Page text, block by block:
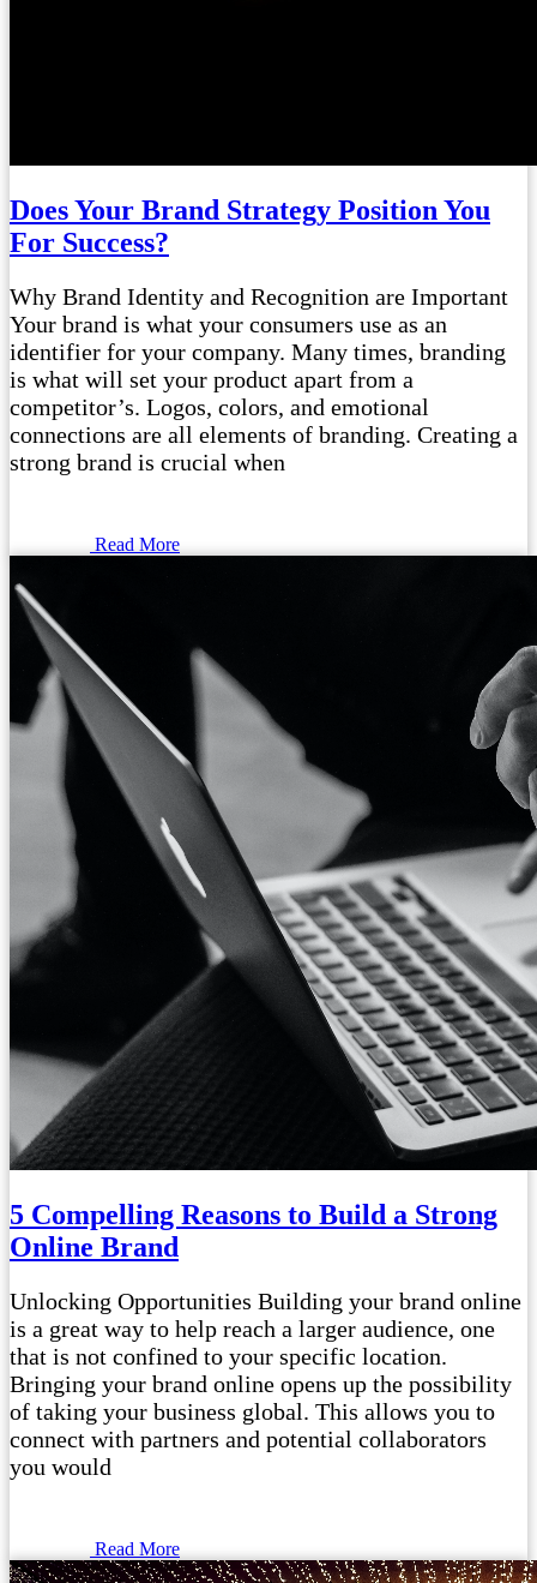
Does Your Brand Strategy Position You
For Success?
Why Brand Identity and Recognition are Important
Your brand is what your consumers use as an
identifier for your company. Many times, branding
is what will set your product apart from a
competitor’s. Logos, colors, and emotional
connections are all elements of branding. Creating a
strong brand is crucial when
Read More
5 Compelling Reasons to Build a Strong
Online Brand
Unlocking Opportunities Building your brand online
is a great way to help reach a larger audience, one
that is not confined to your specific location.
Bringing your brand online opens up the possibility
of taking your business global. This allows you to
connect with partners and potential collaborators
you would
Read More